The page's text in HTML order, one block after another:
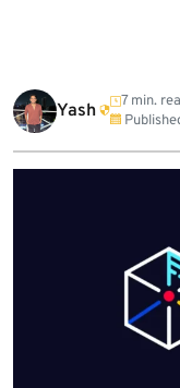
Yash
7 min.